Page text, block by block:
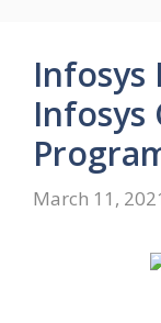
Infosys
Infosys
March 11,